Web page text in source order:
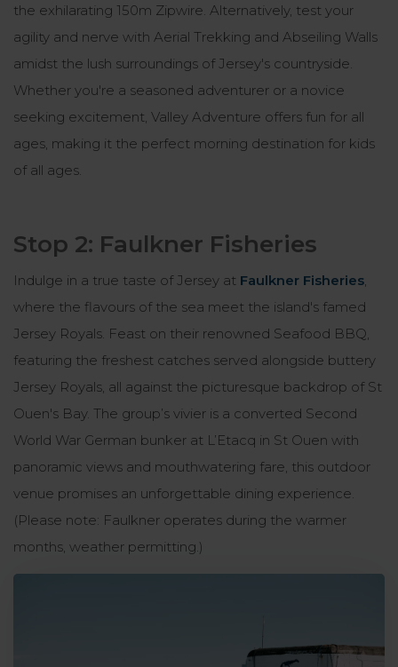
the exhilarating 150m Zipwire. Alternatively, test your
agility and nerve with Aerial Trekking and Abseiling Walls
amidst the lush surroundings of Jersey's countryside.
Whether you're a seasoned adventurer or a novice
seeking excitement, Valley Adventure offers fun for all
ages, making it the perfect morning destination for kids
of all ages.
Stop 2: Faulkner Fisheries
Indulge in a true taste of Jersey at Faulkner Fisheries
where the flavours of the sea meet the island's famed
Jersey Royals. Feast on their renowned Seafood BBQ,
featuring the freshest catches served alongside buttery
Jersey Royals, all against the picturesque backdrop of St
Ouen's Bay. The group’s vivier is a converted Second
World War German bunker at L’Etacq in St Ouen with
panoramic views and mouthwatering fare, this outdoor
venue promises an unforgettable dining experience.
(Please note: Faulkner operates during the warmer
months, weather permitting.)